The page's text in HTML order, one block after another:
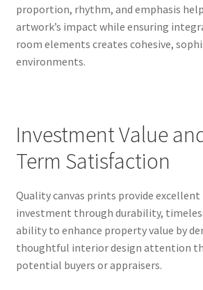
proportion, rhythm, and emphasis
artwork’s impact while ensuring
room elements creates cohesive,
environments.
Investment Value
Term Satisfaction
Quality canvas prints provide
investment through durability,
ability to enhance property value by
thoughtful interior design attention
potential buyers or appraisers.